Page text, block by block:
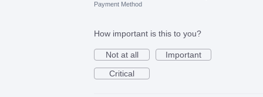
Payment Method
How important is this to you?
Not at all
Important
Critical